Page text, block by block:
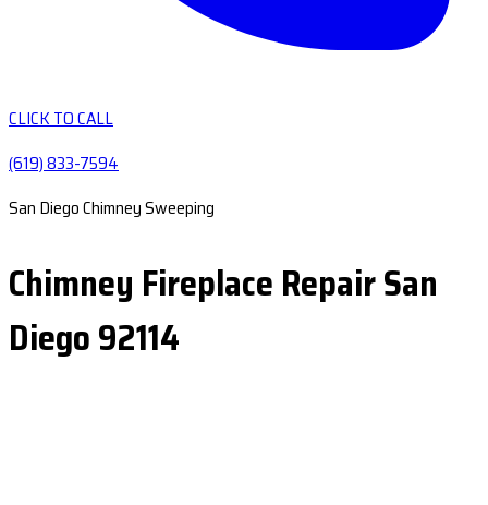
CLICK TO CALL
(619) 833-7594
San Diego Chimney Sweeping
Chimney Fireplace Repair San
Diego 92114